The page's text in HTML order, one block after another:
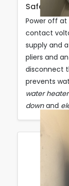
Safe
Power off
contact
supply and
pliers and
disconnect
prevents
water
downand